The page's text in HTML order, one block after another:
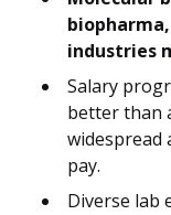
industries
Salary
better than
widespread
pay.
Diverse lab